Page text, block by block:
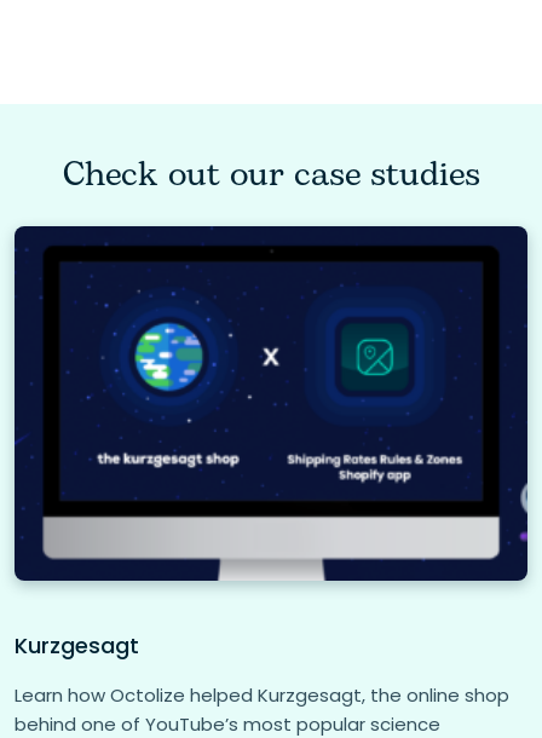
Check out our case studies
Kurzgesagt
Learn how Octolize helped Kurzgesagt, the online shop
behind one of YouTube’s most popular science